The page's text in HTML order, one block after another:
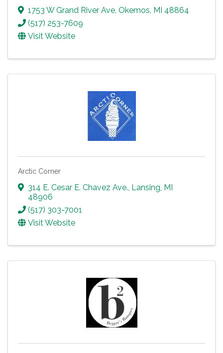
1753 W Grand River Ave, Okemos, MI 48864
(517) 253-7609
Visit Website
Arctic Corner
314 E. Cesar E. Chavez Ave., Lansing, MI
48906
(517) 303-7001
Visit Website